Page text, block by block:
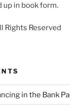
up in book form.
Rights Reserved
in the Bank